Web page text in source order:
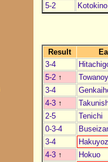
5-2
Kotokino
Result
3-4
5-2 ↑
3-4
4-3 ↑
2-5
Tenichi
0-3-4
3-4
4-3 ↑ Hokuo